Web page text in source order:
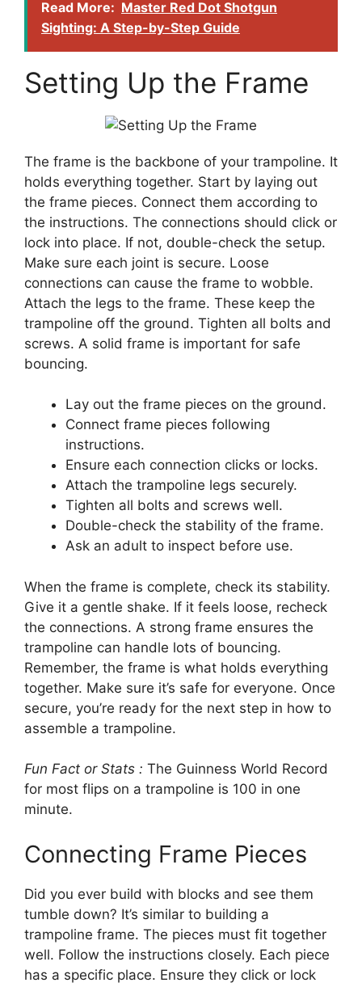
Read More: Master Red Dot Shotgun
Sighting: A Step-by-Step Guide
Setting Up the Frame
The frame is the backbone of your trampoline. It
holds everything together. Start by laying out
the frame pieces. Connect them according to
the instructions. The connections should click or
lock into place. If not, double-check the setup.
Make sure each joint is secure. Loose
connections can cause the frame to wobble.
Attach the legs to the frame. These keep the
trampoline off the ground. Tighten all bolts and
screws. A solid frame is important for safe
bouncing.
Lay out the frame pieces on the ground.
Connect frame pieces following
instructions.
Ensure each connection clicks or locks.
Attach the trampoline legs securely.
Tighten all bolts and screws well.
Double-check the stability of the frame.
Ask an adult to inspect before use.
When the frame is complete, check its stability.
Give it a gentle shake. If it feels loose, recheck
the connections. A strong frame ensures the
trampoline can handle lots of bouncing.
Remember, the frame is what holds everything
together. Make sure it’s safe for everyone. Once
secure, you’re ready for the next step in how to
assemble a trampoline.
Fun Fact or Stats : The Guinness World Record
for most flips on a trampoline is 100 in one
minute.
Connecting Frame Pieces
Did you ever build with blocks and see them
tumble down? It’s similar to building a
trampoline frame. The pieces must fit together
well. Follow the instructions closely. Each piece
has a specific place. Ensure they click or lock